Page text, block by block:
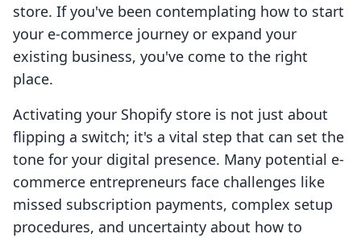
store. If you've been contemplating how to start
your e-commerce journey or expand your
existing business, you've come to the right
place.
Activating your Shopify store is not just about
flipping a switch; it's a vital step that can set the
tone for your digital presence. Many potential e-
commerce entrepreneurs face challenges like
missed subscription payments, complex setup
procedures, and uncertainty about how to